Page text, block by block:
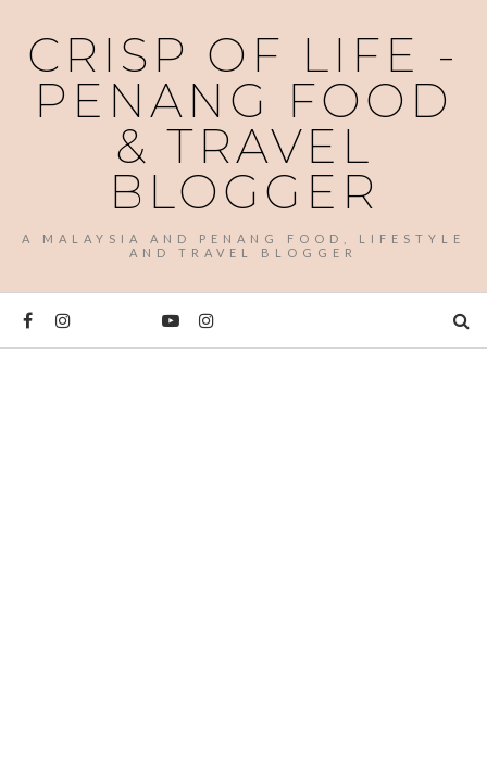
CRISP OF LIFE -
PENANG FOOD
& TRAVEL
BLOGGER
A MALAYSIA AND PENANG FOOD, LIFESTYLE
AND TRAVEL BLOGGER